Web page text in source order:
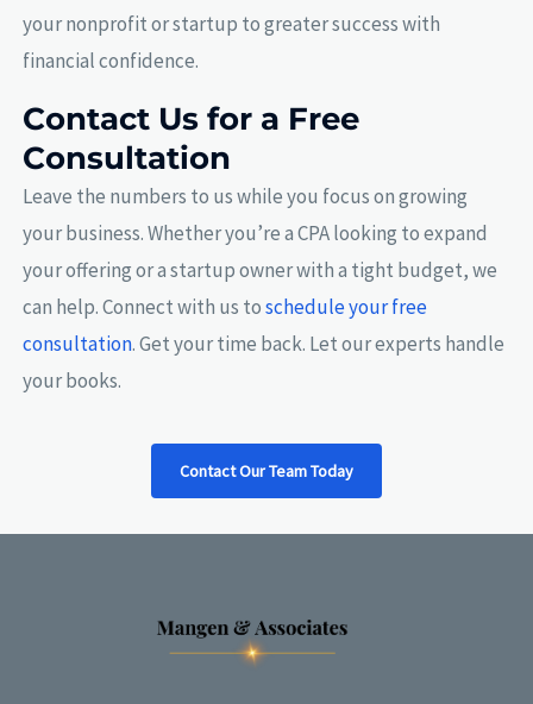
your nonprofit or startup to greater success with
financial confidence.
Contact Us for a Free
Consultation
Leave the numbers to us while you focus on growing
your business. Whether you’re a CPA looking to expand
your offering or a startup owner with a tight budget, we
can help. Connect with us toschedule your free
consultation. Get your time back. Let our experts handle
your books.
Contact Our Team Today